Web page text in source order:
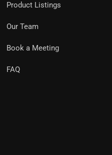
Product Listings
Our Team
Book a Meeting
FAQ